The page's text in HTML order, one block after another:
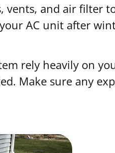
vents, and air filter
AC unit after
rely heavily on
Make sure any